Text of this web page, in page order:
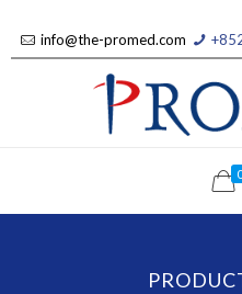
info@the-promed.com